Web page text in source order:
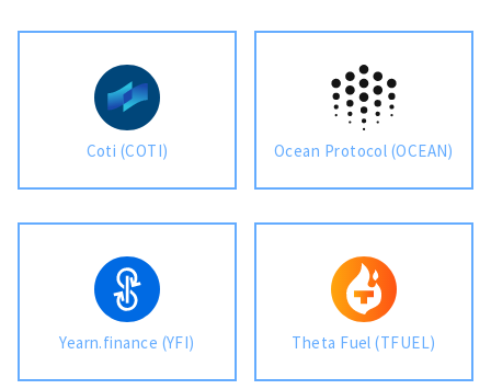
Coti (COTI) Ocean Protocol (OCEAN)
Yearn.finance (YFI) Theta Fuel (TFUEL)